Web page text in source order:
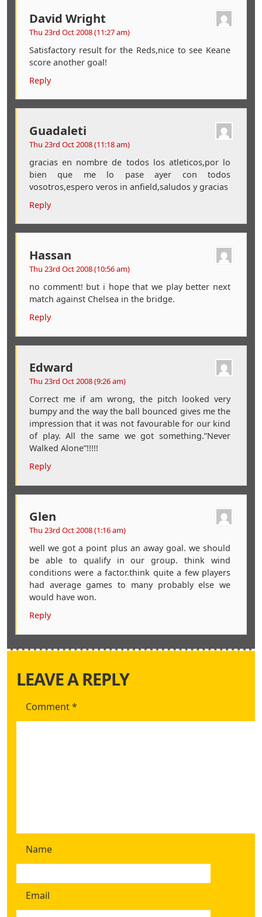
David Wright
Thu 23rd Oct 2008 (11:27 am)
Satisfactory result for the Reds,nice to see Keane
score another goal!
Reply
Guadaleti
Thu 23rd Oct 2008 (11:18 am)
gracias en nombre de todos los atleticos,por lo
bien que me lo pase ayer con todos
vosotros,espero veros in anfield,saludos y gracias
Reply
Hassan
Thu 23rd Oct 2008 (10:56 am)
no comment! but i hope that we play better next
match against Chelsea in the bridge.
Reply
Edward
Thu 23rd Oct 2008 (9:26 am)
Correct me if am wrong, the pitch looked very
bumpy and the way the ball bounced gives me the
impression that it was not favourable for our kind
of play. All the same we got something.”Never
Walked Alone”!!!!!
Reply
Glen
Thu 23rd Oct 2008 (1:16 am)
well we got a point plus an away goal. we should
be able to qualify in our group. think wind
conditions were a factor.think quite a few players
had average games to many probably else we
would have won.
Reply
LEAVE A REPLY
Comment*
Name
Email